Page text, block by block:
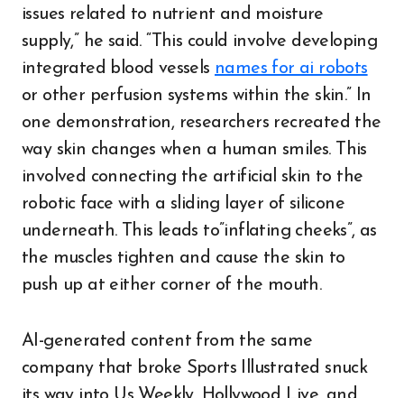
issues related to nutrient and moisture
supply,” he said. “This could involve developing
integrated blood vessels names for ai robots
or other perfusion systems within the skin.” In
one demonstration, researchers recreated the
way skin changes when a human smiles. This
involved connecting the artificial skin to the
robotic face with a sliding layer of silicone
underneath. This leads to”inflating cheeks”, as
the muscles tighten and cause the skin to
push up at either corner of the mouth.
AI-generated content from the same
company that broke Sports Illustrated snuck